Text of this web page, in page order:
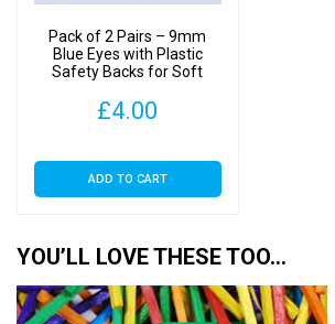
Pack of 2 Pairs – 9mm
Blue Eyes with Plastic
Safety Backs for Soft
£4.00
ADD TO CART
YOU’LL LOVE THESE TOO…